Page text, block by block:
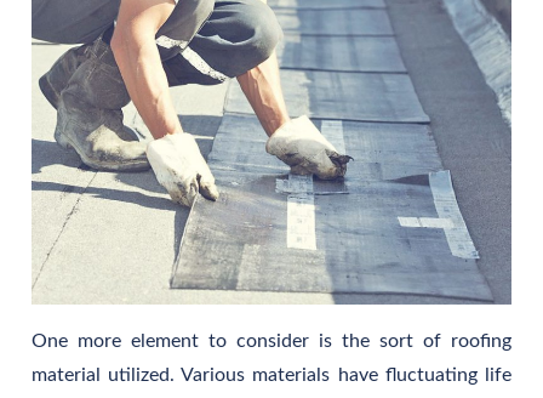
One more element to consider is the sort of roofing
material utilized. Various materials have fluctuating life